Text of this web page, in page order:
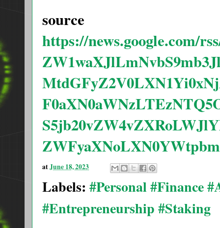
source
https://news.google.com/
atJune 18, 2023
Labels: #Personal #Finance
#Entrepreneurship #Staking